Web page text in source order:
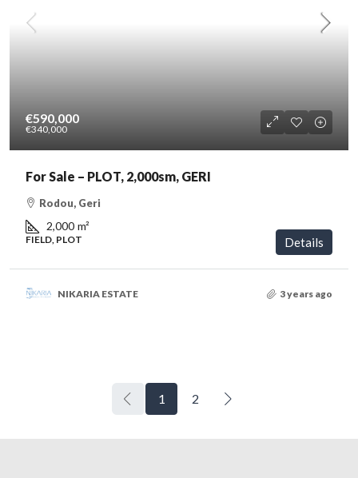
€590,000
€340,000
For Sale – PLOT, 2,000sm, GERI
Rodou, Geri
2,000 m²
FIELD, PLOT Details
NIKARIA ESTATE 3 years ago
1 2